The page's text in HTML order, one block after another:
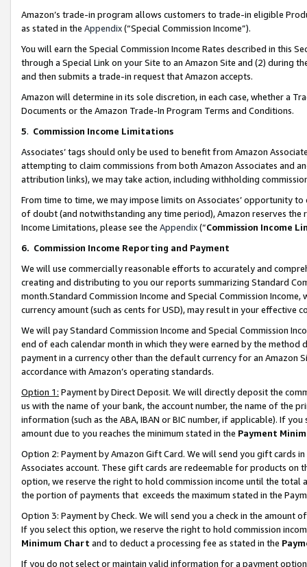
Amazon’s trade-in program allows customers to trade-in eligible
as stated in the Appendix(“Special Commission Income”).
You will earn the Special Commission Income Rates described in this
through a Special Link on your Site to an Amazon Site and (2) during
and then submits a trade-in request that Amazon accepts.
Amazon will determine in its sole discretion, in each case, whether a
Documents or the Amazon Trade-In Program Terms and Conditions.
5. Commission Income Limitations
Associates’ tags should only be used to benefit from Amazon
attempting to claim commissions from both Amazon Associates and
attribution links), we may take action, including withholding
From time to time, we may impose limits on Associates’ opportunity
of doubt (and notwithstanding any time period), Amazon reserves
Income Limitations, please see the Appendix(“Commission Income
6. Commission Income Reporting and Payment
We will use commercially reasonable efforts to accurately and
creating and distributing to you our reports summarizing Standard
month.Standard Commission Income and Special Commission
currency amount (such as cents for USD), may result in your
We will pay Standard Commission Income and Special Commission
end of each calendar month in which they were earned by the
payment in a currency other than the default currency for an Amazon
accordance with Amazon’s operating standards.
Option 1: Payment by Direct Deposit. We will directly deposit the
us with the name of your bank, the account number, the name of the
information (such as the ABA, IBAN or BIC number, if applicable). If
amount due to you reaches the minimum stated in the Payment
Option 2: Payment by Amazon Gift Card. We will send you gift cards
Associates account. These gift cards are redeemable for products
option, we reserve the right to hold commission income until the total
the portion of payments that exceeds the maximum stated in the
Option 3: Payment by Check. We will send you a check in the amount
If you select this option, we reserve the right to hold commission
Minimum Chart and to deduct a processing fee as stated in the
If you do not select or maintain valid information for a payment